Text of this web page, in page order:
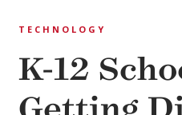
TECHNOLOGY
K-12